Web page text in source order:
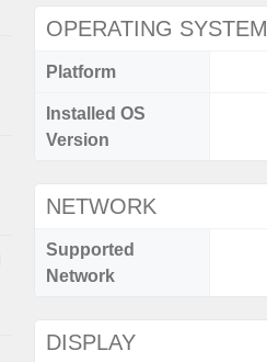
OPERATING SYSTEM
Platform
Installed OS
Version
NETWORK
Supported
Network
DISPLAY